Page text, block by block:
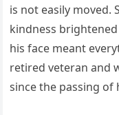
is not easily moved.
kindness
his face meant
retired veteran and
since the passing of